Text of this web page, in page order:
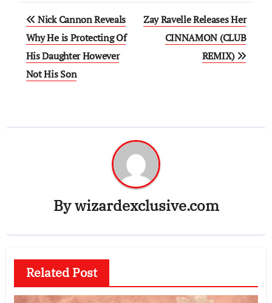
Post
navigation
Nick Cannon Reveals
Why He is Protecting Of
His Daughter However
Not His Son
Zay Ravelle Releases Her
CINNAMON (CLUB
REMIX)
Bywizardexclusive.com
Related Post